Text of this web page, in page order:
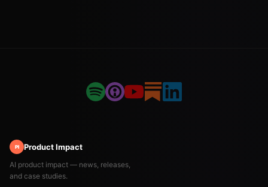
PI Product Impact
AI product impact — news, releases,
and case studies.